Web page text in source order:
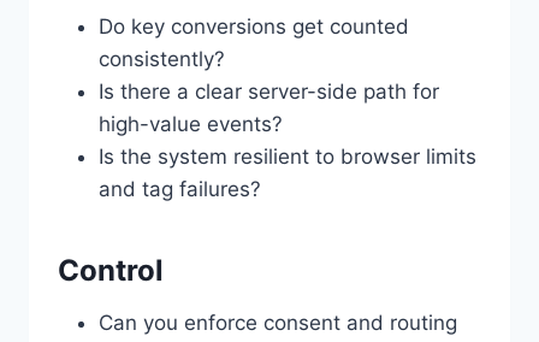
Do key conversions get counted
consistently?
Is there a clear server-side path for
high-value events?
Is the system resilient to browser limits
and tag failures?
Control
Can you enforce consent and routing